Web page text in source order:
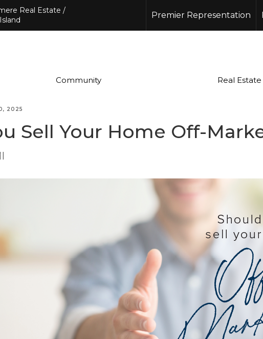
Real Estate /
Premier Representation
Community Real Estate
2025
Sell Your Home Off-